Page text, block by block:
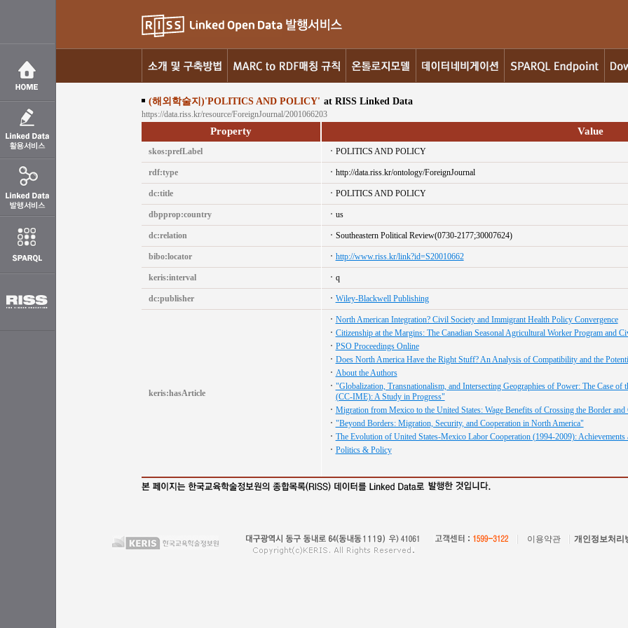
(해외학술지)'POLITICS AND POLICY' at RISS Linked Data
https://data.riss.kr/resource/ForeignJournal/2001066203
Property Value
skos:prefLabel POLITICS AND POLICY
rdf:type http://data.riss.kr/ontology/ForeignJournal
dc:title POLITICS AND POLICY
dbpprop:country us
dc:relation Southeastern Political Review(0730-2177;30007624)
bibo:locator http://www.riss.kr/link?id=S20010662
keris:interval q
dc:publisher Wiley-Blackwell Publishing
keris:hasArticle
North American Integration? Civil Society and Immigrant Health Policy Convergence
Citizenship at the Margins: The Canadian Seasonal Agricultural Worker Program and
PSO Proceedings Online
Does North America Have the Right Stuff? An Analysis of Compatibility and the
About the Authors
"Globalization, Transnationalism, and Intersecting Geographies of Power: The Case
(CC-IME): A Study in Progress"
Migration from Mexico to the United States: Wage Benefits of Crossing the Border
"Beyond Borders: Migration, Security, and Cooperation in North America"
The Evolution of United States-Mexico Labor Cooperation (1994-2009): Achievements
Politics & Policy
이용약관 개인정보처리